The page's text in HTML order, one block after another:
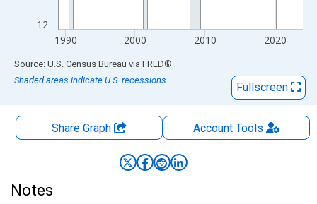
12
1990 2000 2010 2020
End of interactive chart.
Source: U.S. Census Bureau via FRED®
Shaded areas indicate U.S. recessions.
Fullscreen
Share Graph AccountTools
Notes